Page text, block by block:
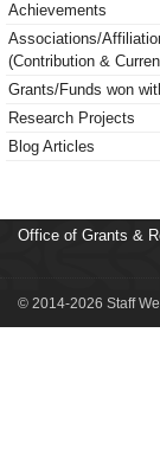
Achievements
Associations/
(Contribution &
Grants/Funds won
Research Projects
Blog Articles
Office of Grants &
© 2014-2026 Staff